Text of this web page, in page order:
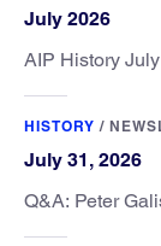
July 2026
AIP History
HISTORY /
July 31, 2026
Q&A: Peter